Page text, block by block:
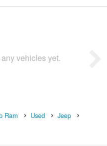
vehicles yet.
Ram Used
Jeep